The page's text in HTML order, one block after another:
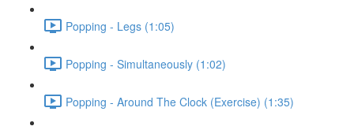
Popping - Legs (1:05)
Popping - Simultaneously (1:02)
Popping - Around The Clock (Exercise) (1:35)